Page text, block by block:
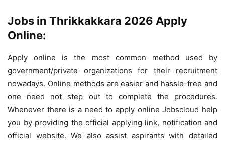
Jobs in Thrikkakkara 2026 Apply
Online:
Apply online is the most common method used by
government/private organizations for their recruitment
nowadays. Online methods are easier and hassle-free and
one need not step out to complete the procedures.
Whenever there is a need to apply online Jobscloud help
you by providing the official applying link, notification and
official website. We also assist aspirants with detailed